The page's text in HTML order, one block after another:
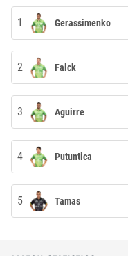
1 Gerassimenko
2 Falck
3 Aguirre
4 Putuntica
5 Tamas